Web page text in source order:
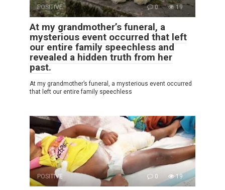
POSITIVE 0 19
At my grandmother’s funeral, a
mysterious event occurred that left
our entire family speechless and
revealed a hidden truth from her
past.
At my grandmother’s funeral, a mysterious event occurred
that left our entire family speechless
POSITIVE 0 19